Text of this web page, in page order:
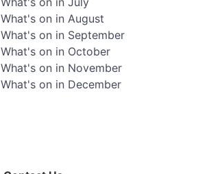
What's on in August
What's on in September
What's on in October
What's on in November
What's on in December